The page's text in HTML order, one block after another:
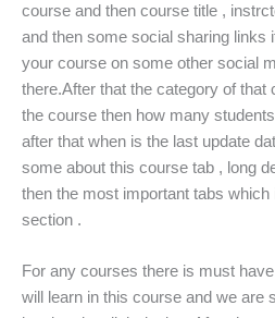
course and then course title ,
and then some social sharing links
your course on some other social
there.After that the category of that
the course then how many
after that when is the last update
some about this course tab , long
then the most important tabs
section .
For any courses there is must
will learn in this course and we are